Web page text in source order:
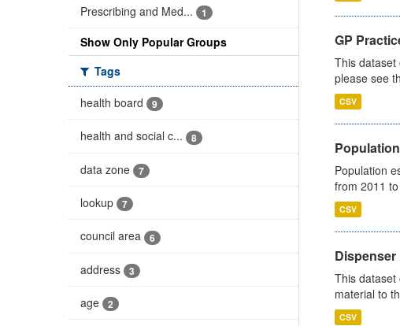
Prescribing and Med... 1
Show Only Popular Groups
Tags
health board
9
health and social c... 8
data zone 7
lookup 7
council area 6
address 3
age 2
GP
This dataset
please see
CSV
Population
from 2011
CSV
This dataset
material to
CSV